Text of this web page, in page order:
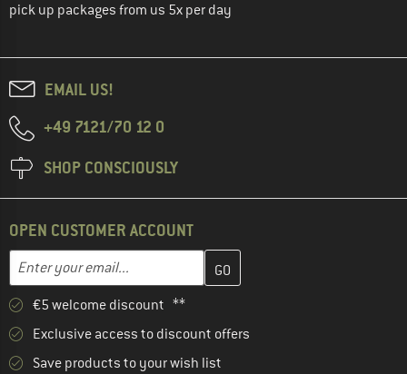
pick up packages from us 5x per day
EMAIL US!
+49 7121/70 12 0
SHOP CONSCIOUSLY
OPEN CUSTOMER ACCOUNT
Email address
Enter your email address here and create your customer
€5 welcome discount **
Exclusive access to discount offers
Save products to your wish list